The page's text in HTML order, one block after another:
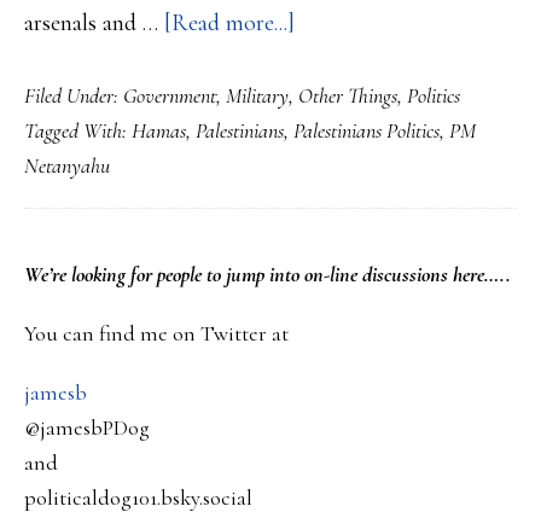
arsenals and … [Read more...]
has
helped
very
Filed Under: Government, Military, Other Things, Politics
Tagged With: Hamas, Palestinians, Palestinians Politics, PM
Netanyahu
PRIMARY
SIDEBAR
We’re lookingforpeople to jump into on-line discussions here…..
You can find me on Twitter at
jamesb
@jamesbPDog
and
politicaldog101.bsky.social